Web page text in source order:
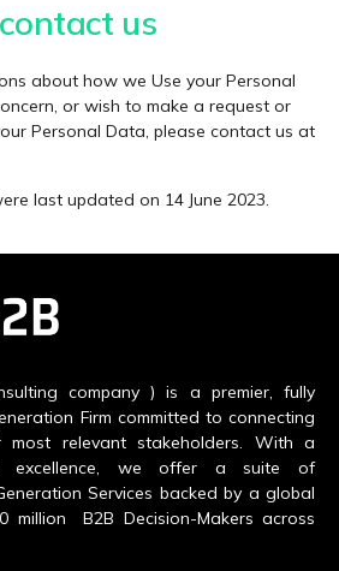
us
about how we Use your Personal
or wish to make a request or
Personal Data, please contact us at
last updated on 14 June 2023.
company ) is a premier, fully
Firm committed to connecting
most relevant stakeholders. With a
excellence, we offer a suite of
Services backed by a global
million B2B Decision-Makers across